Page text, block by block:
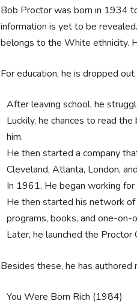
Bob Proctor was born in 1934
information is yet to be
belongs to the White ethnicity.
For education, he is dropped
After leaving school, he
Luckily, he chances to read
him.
He then started a company
Cleveland, Atlanta, London,
In 1961, He began working
He then started his network
programs, books, and one-on-
Later, he launched the
Besides these, he has
You Were Born Rich (1984)